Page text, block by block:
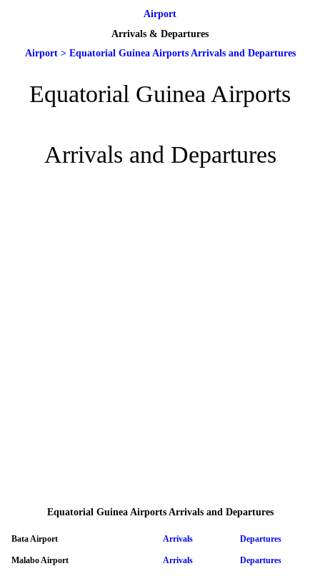
Airport
Arrivals & Departures
Airport> Equatorial Guinea Airports Arrivals and Departures
Equatorial Guinea Airports
Arrivals and Departures
Equatorial Guinea Airports Arrivals and Departures
Bata Airport Arrivals Departures
Malabo Airport Arrivals Departures